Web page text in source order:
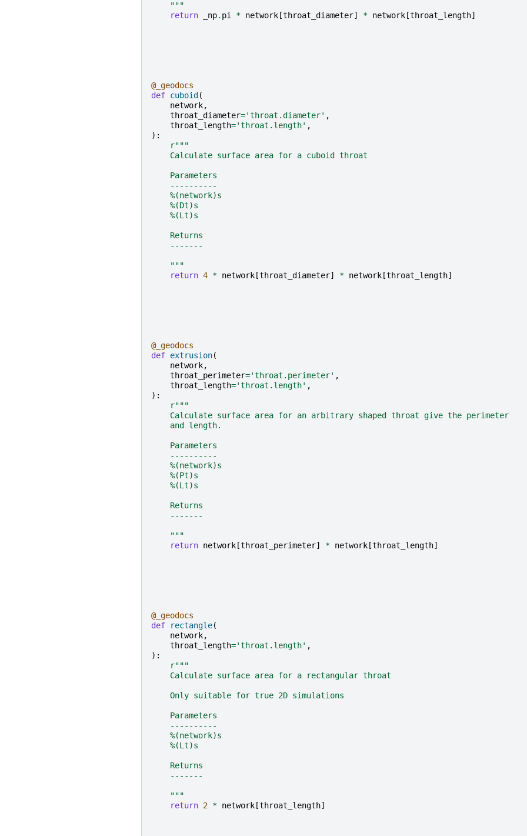
    """
return
_np. pi * network [throat_diameter] * network [throat_length]
@_geodocs
def cuboid (
network,
throat_diameter='throat.diameter' ,
throat_length='throat.length' ,
):
r"""
    Calculate surface area for a cuboid throat
    Parameters
    ----------
    %(network)s
    %(Dt)s
    %(Lt)s
    Returns
    -------
    """
return 4 * network [throat_diameter] * network [throat_length]
@_geodocs
def extrusion(
network,
throat_perimeter='throat.perimeter' ,
throat_length='throat.length' ,
):
r"""
    Calculate surface area for an arbitrary shaped throat give the perimeter
    and length.
    Parameters
    ----------
    %(network)s
    %(Pt)s
    %(Lt)s
    Returns
    -------
    """
return network [throat_perimeter] * network [throat_length]
@_geodocs
def
rectangle(
network,
throat_length='throat.length' ,
):
r"""
    Calculate surface area for a rectangular throat
    Only suitable for true 2D simulations
    Parameters
    ----------
    %(network)s
    %(Lt)s
    Returns
    -------
    """
return 2 * network [throat_length]